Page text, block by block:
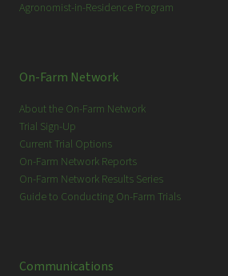
Agronomist-in-Residence Program
On-Farm Network
About the On-Farm Network
Trial Sign-Up
Current Trial Options
On-Farm Network Reports
On-Farm Network Results Series
Guide to Conducting On-Farm Trials
Communications